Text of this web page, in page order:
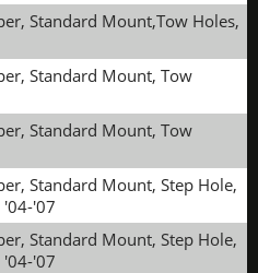
Standard Mount,Tow Holes,
Standard Mount, Tow
Standard Mount, Tow
Standard Mount, Step Hole,
'04-'07
Standard Mount, Step Hole,
'04-'07